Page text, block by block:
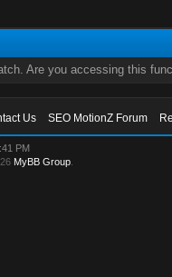
Are you accessing this
Us SEO MotionZ Forum
PM
MyBB Group